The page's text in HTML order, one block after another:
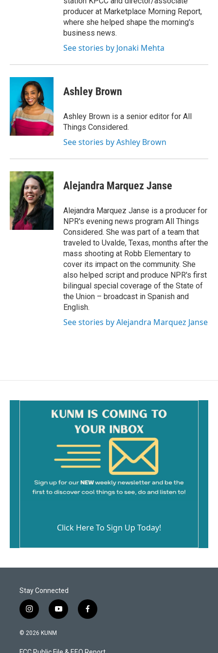
producer at Marketplace Morning Report,
where she helped shape the morning's
business news.
See stories by Jonaki Mehta
Ashley Brown
Ashley Brown is a senior editor for All
Things Considered.
See stories by Ashley Brown
Alejandra Marquez Janse
Alejandra Marquez Janse is a producer for
NPR's evening news program All Things
Considered. She was part of a team that
traveled to Uvalde, Texas, months after the
mass shooting at Robb Elementary to
cover its impact on the community. She
also helped script and produce NPR's first
bilingual special coverage of the State of
the Union – broadcast in Spanish and
English.
See stories by Alejandra Marquez Janse
Click Here To Sign Up Today!
Stay Connected
i
n
s
a
y
o
u
f
a
b
© 2026 KUNM